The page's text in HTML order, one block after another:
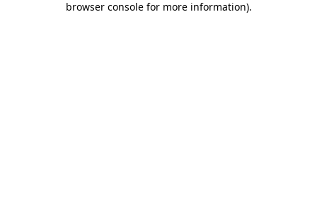
browser console for more information).